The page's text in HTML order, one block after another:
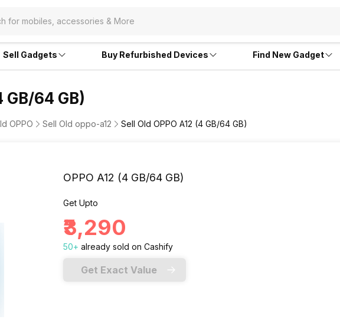
Sell Gadgets Buy Refurbished Devices Find New Gadget
GB/64 GB)
OPPO Sell Old oppo-a12 Sell Old OPPO A12 (4 GB/64 GB)
OPPO A12 (4 GB/64 GB)
Get Upto
₹3,290
50+ already sold on Cashify
Get Exact Value